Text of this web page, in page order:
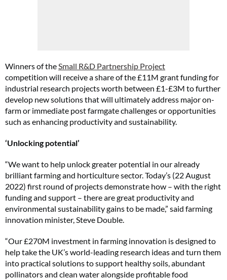
Winners of theSmall R&D Partnership Project
competition will receive a share of the £11M grant funding for
industrial research projects worth between £1-£3M to further
develop new solutions that will ultimately address major on-
farm or immediate post farmgate challenges or opportunities
such as enhancing productivity and sustainability.
‘Unlocking potential’
“We want to help unlock greater potential in our already
brilliant farming and horticulture sector. Today’s (22 August
2022) first round of projects demonstrate how – with the right
funding and support – there are great productivity and
environmental sustainability gains to be made,” said farming
innovation minister, Steve Double.
“Our £270M investment in farming innovation is designed to
help take the UK’s world-leading research ideas and turn them
into practical solutions to support healthy soils, abundant
pollinators and clean water alongside profitable food